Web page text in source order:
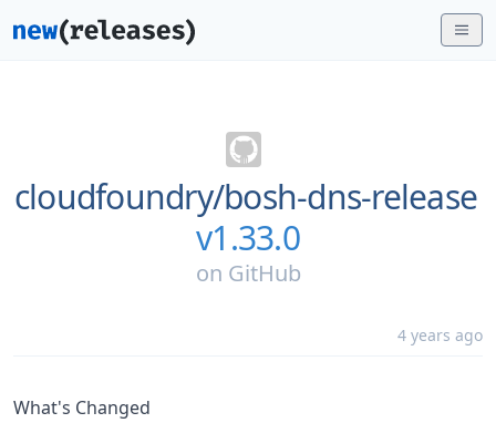
cloudfoundry/bosh-dns-release
v1.33.0
on GitHub
4 years ago
What's Changed